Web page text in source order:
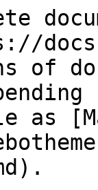
of
as